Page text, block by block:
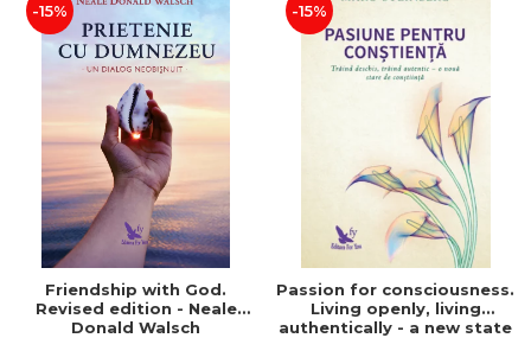
-15%
Friendship with God.
Revised edition - Neale
Donald Walsch
-15%
Passion for consciousness.
Living openly, living
authentically - a new state